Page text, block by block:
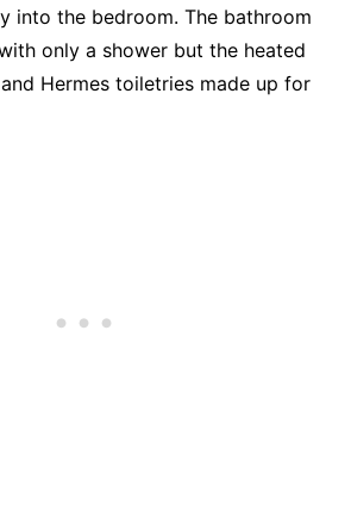
into the bedroom. The bathroom
only a shower but the heated
Hermes toiletries made up for